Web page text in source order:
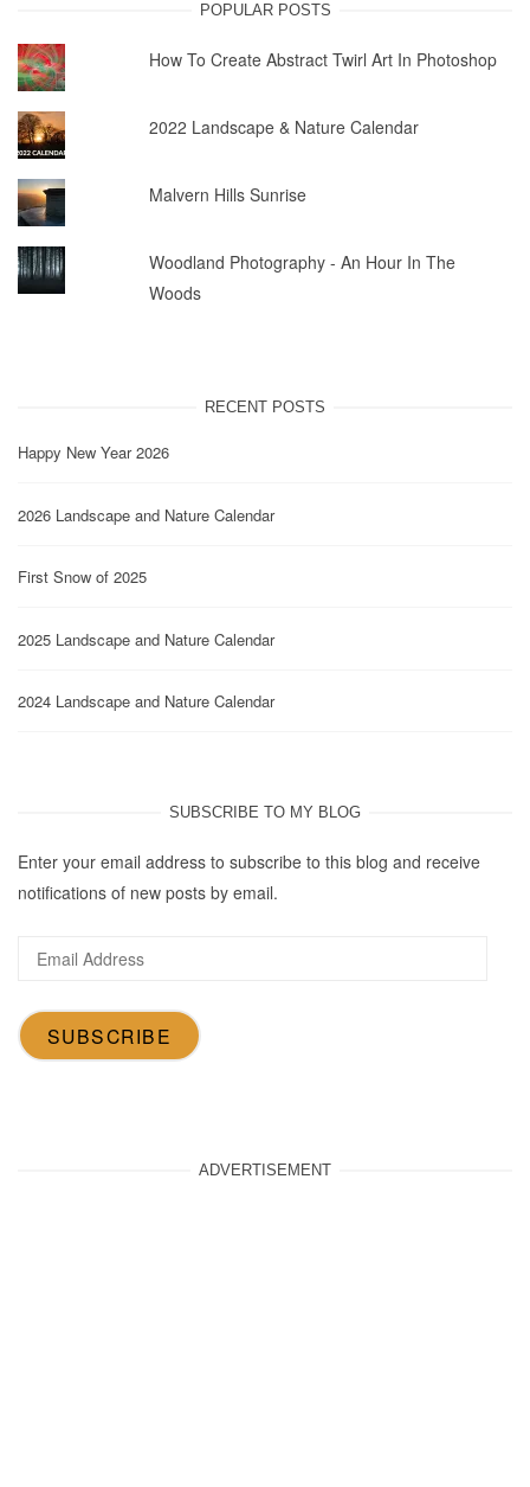
POPULAR POSTS
How To Create Abstract Twirl Art In Photoshop
2022 Landscape & Nature Calendar
Malvern Hills Sunrise
Woodland Photography - An Hour In The
Woods
RECENT POSTS
Happy New Year 2026
2026 Landscape and Nature Calendar
First Snow of 2025
2025 Landscape and Nature Calendar
2024 Landscape and Nature Calendar
SUBSCRIBE TO MY BLOG
Enter your email address to subscribe to this blog and receive
notifications of new posts by email.
Email
SUBSCRIBE
ADVERTISEMENT